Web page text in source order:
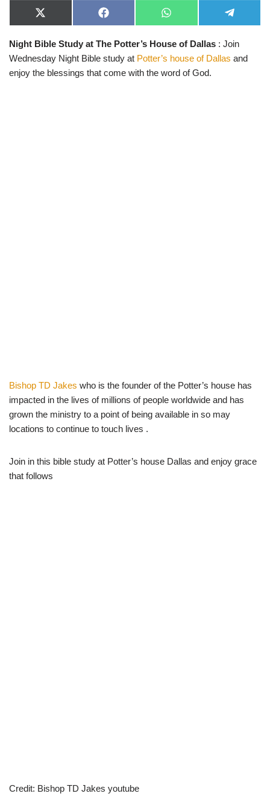
X
(
w
i
t
t
F
a
e
o
o
W
h
t
s
A
p
e
e
r
Night Bible Study at The Potter’s House of Dallas : Join
Wednesday Night Bible study at Potter’s house of Dallas and
enjoy the blessings that come with the word of God.
Bishop TD Jakes who is the founder of the Potter’s house has
impacted in the lives of millions of people worldwide and has
grown the ministry to a point of being available in so may
locations to continue to touch lives .
Join in this bible study at Potter’s house Dallas and enjoy grace
that follows
Credit: Bishop TD Jakes youtube